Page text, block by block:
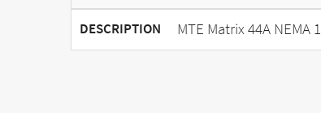
DESCRIPTION MTE Matrix 44A NEMA 1